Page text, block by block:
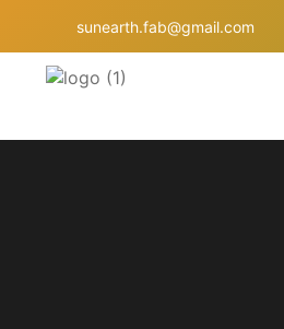
sunearth.fab@gmail.com